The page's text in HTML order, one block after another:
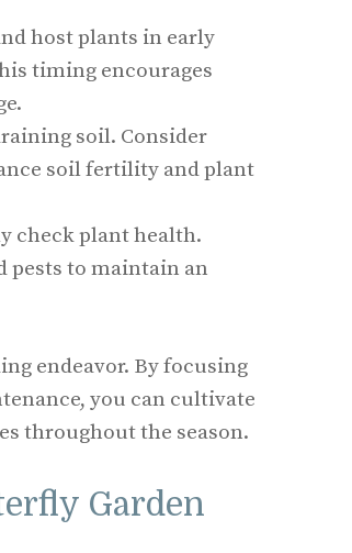
host plants in early
timing encourages
soil. Consider
soil fertility and plant
check plant health.
pests to maintain an
endeavor. By focusing
you can cultivate
throughout the season.
Garden